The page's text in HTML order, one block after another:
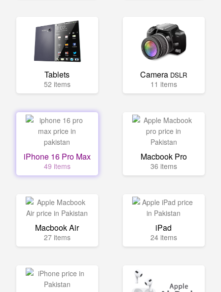
Tablets
52 items
Camera DSLR
11 items
iPhone 16 Pro Max
49 items
Macbook Pro
36 items
Macbook Air
27 items
iPad
24 items